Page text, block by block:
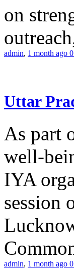
on
admin, 1 month ago 0
Uttar
As part
well-
IYA
session
admin, 1 month ago 0